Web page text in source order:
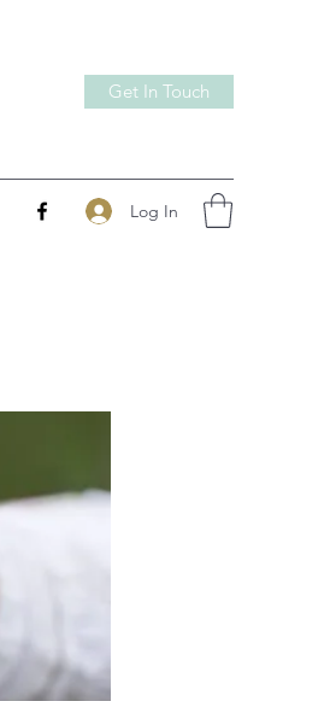
Get In Touch
Log In